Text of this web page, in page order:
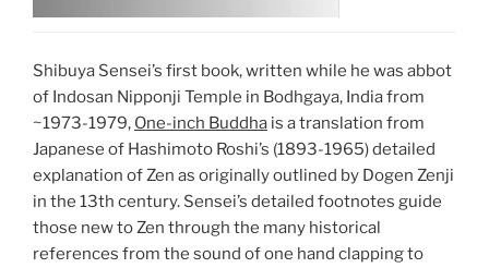
Shibuya Sensei’s first book, written while he was abbot
of Indosan Nipponji Temple in Bodhgaya, India from
~1973-1979, One-inch Buddha is a translation from
Japanese of Hashimoto Roshi’s (1893-1965) detailed
explanation of Zen as originally outlined by Dogen Zenji
in the 13th century. Sensei’s detailed footnotes guide
those new to Zen through the many historical
references from the sound of one hand clapping to